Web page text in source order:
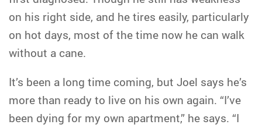
on his right side, and he tires easily, particularly
on hot days, most of the time now he can walk
without a cane.
It’s been a long time coming, but Joel says he’s
more than ready to live on his own again. “I’ve
been dying for my own apartment,” he says. “I